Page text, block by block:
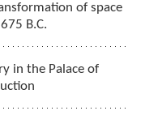
of space
B.C.
in the Palace of